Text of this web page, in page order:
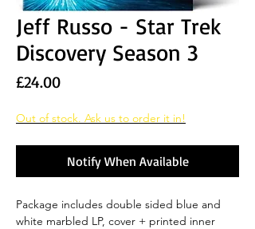
Jeff Russo - Star Trek
Discovery Season 3
£24.00Price
Out of stock. Ask us to order it in!
Notify When Available
Package includes double sided blue and
white marbled LP, cover + printed inner